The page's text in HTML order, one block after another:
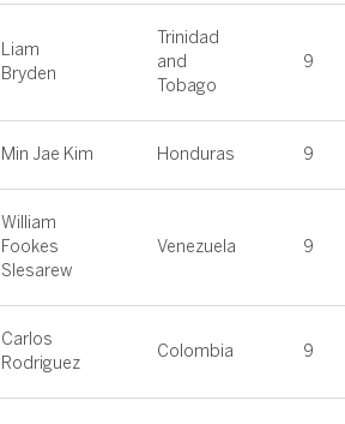
Liam
Bryden
Trinidad
and
Tobago
9
Min Jae Kim Honduras 9
William
Fookes
Slesarew
Venezuela 9
Carlos
Rodriguez
Colombia 9